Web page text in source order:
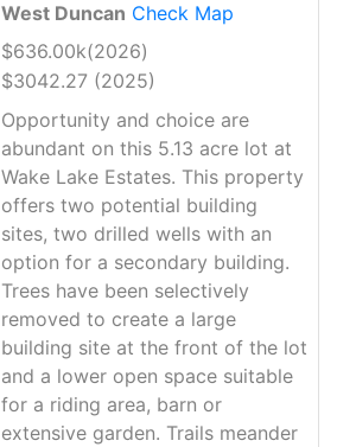
West Duncan Check Map
$636.00k(2026)
$3042.27 (2025)
Opportunity and choice are
abundant on this 5.13 acre lot at
Wake Lake Estates. This property
offers two potential building
sites, two drilled wells with an
option for a secondary building.
Trees have been selectively
removed to create a large
building site at the front of the lot
and a lower open space suitable
for a riding area, barn or
extensive garden. Trails meander